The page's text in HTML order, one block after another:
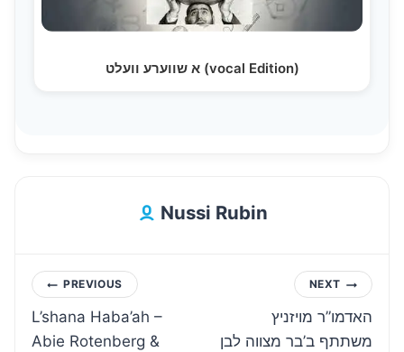
א שווערע וועלט (vocal Edition)
Nussi Rubin
Post
navigation
PREVIOUS
L’shana Haba’ah –
Abie Rotenberg &
NEXT
האדמו”ר מויזניץ
משתתף ב’בר מצווה לבן